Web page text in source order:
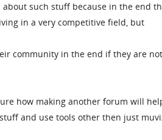
such stuff because in the end
in a very competitive field, but
community in the end if they are not
how making another forum will
and use tools other then just